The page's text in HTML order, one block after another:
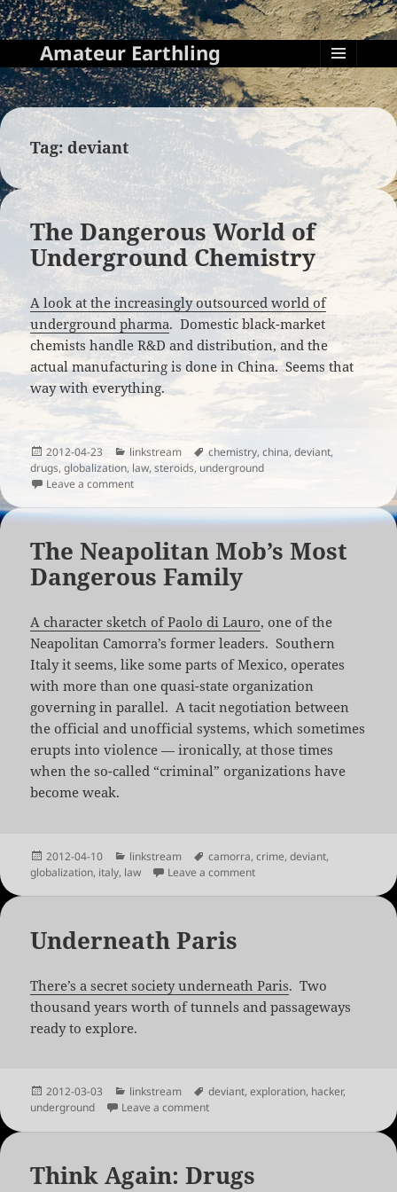
Amateur Earthling
MENU
AND
WIDGETS
Tag:deviant
The Dangerous World of
Underground Chemistry
A look at the increasingly outsourced world of
underground pharma. Domestic black-market
chemists handle R&D and distribution, and the
actual manufacturing is done in China. Seems that
way with everything.
Posted
on
2012-04-23 Categories
linkstream Tags
chemistry,china,deviant,
drugs,globalization, law,steroids, underground
Leave a commenton The Dangerous World of Underground Chemistry
The Neapolitan Mob’s Most
Dangerous Family
A character sketch of Paolo di Lauro, one of the
Neapolitan Camorra’s former leaders. Southern
Italy it seems, like some parts of Mexico, operates
with more than one quasi-state organization
governing in parallel. A tacit negotiation between
the official and unofficial systems, which sometimes
erupts into violence — ironically, at those times
when the so-called “criminal” organizations have
become weak.
Posted
on
2012-04-10 Categories
linkstream Tags
camorra,crime,deviant,
globalization, italy, law Leave a commenton The Neapolitan Mob’s
Underneath Paris
There’s a secret society underneath Paris. Two
thousand years worth of tunnels and passageways
ready to explore.
Posted
on
2012-03-03 Categories
linkstream Tags
deviant,exploration, hacker,
underground
Leave a commenton Underneath Paris
Think Again: Drugs